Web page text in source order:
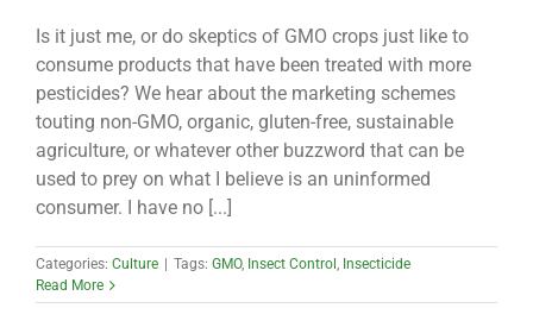
Is it just me, or do skeptics of GMO crops just like to
consume products that have been treated with more
pesticides? We hear about the marketing schemes
touting non-GMO, organic, gluten-free, sustainable
agriculture, or whatever other buzzword that can be
used to prey on what I believe is an uninformed
consumer. I have no [...]
Categories: Culture | Tags: GMO, Insect Control Insecticide
Read More